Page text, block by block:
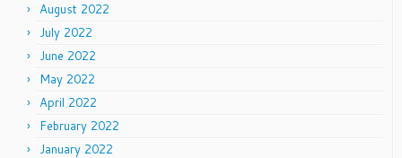
August 2022
July 2022
June 2022
May 2022
April 2022
February 2022
January 2022